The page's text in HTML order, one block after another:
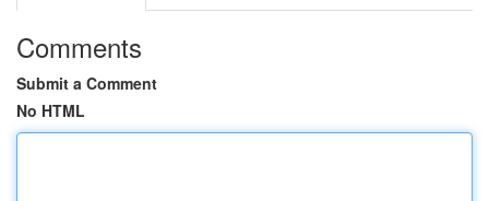
Comments
Submit a Comment
No HTML